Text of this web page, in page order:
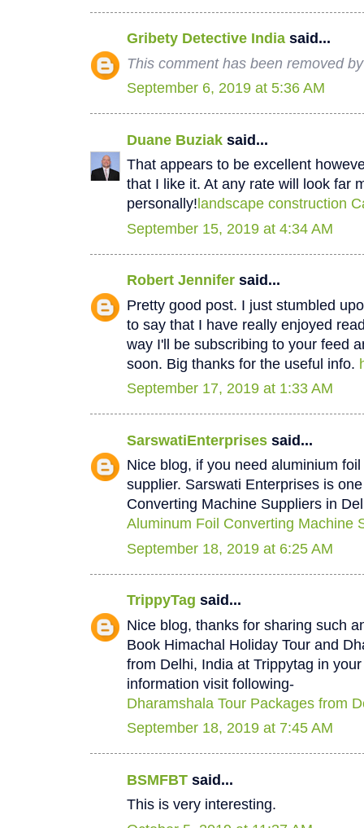
Gribety Detective India said...
This comment has been removed
September 6, 2019 at 5:36 AM
Duane Buziak said...
That appears to be excellent
that I like it. At any rate will look far
personally! landscape construction
September 15, 2019 at 4:34 AM
Robert Jennifer said...
Pretty good post. I just stumbled
to say that I have really enjoyed
way I'll be subscribing to your feed
soon. Big thanks for the useful info.
September 17, 2019 at 1:33 AM
SarswatiEnterprises said...
Nice blog, if you need aluminium
supplier. Sarswati Enterprises is
Converting Machine Suppliers in
Aluminum Foil Converting Machine
September 18, 2019 at 6:25 AM
TrippyTag said...
Nice blog, thanks for sharing such
Book Himachal Holiday Tour and
from Delhi, India at Trippytag in
information visit following-
Dharamshala Tour Packages from
September 18, 2019 at 7:45 AM
BSMFBT said...
This is very interesting.